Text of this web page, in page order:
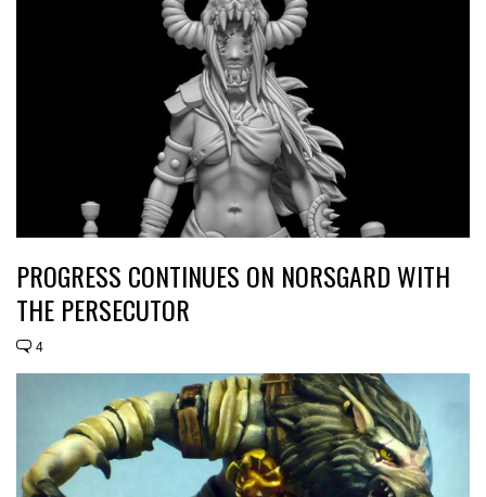
PROGRESS CONTINUES ON NORSGARD WITH
THE PERSECUTOR
4